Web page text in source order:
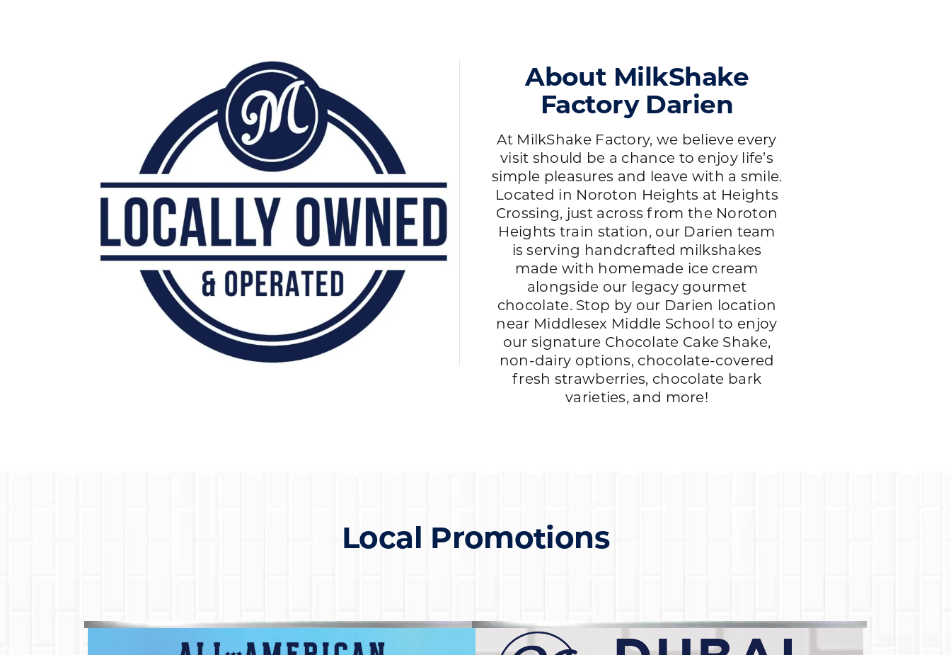
About MilkShake
Factory Darien
At MilkShake Factory, we believe every
visit should be a chance to enjoy life’s
simple pleasures and leave with a smile.
Located in Noroton Heights at Heights
Crossing, just across from the Noroton
Heights train station, our Darien team
is serving handcrafted milkshakes
made with homemade ice cream
alongside our legacy gourmet
chocolate. Stop by our Darien location
near Middlesex Middle School to enjoy
our signature Chocolate Cake Shake,
non-dairy options, chocolate-covered
fresh strawberries, chocolate bark
varieties, and more!
Local Promotions